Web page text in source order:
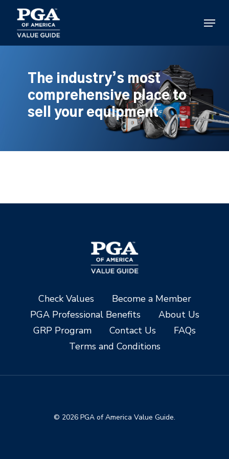
main
content
Menu
The industry’s most
comprehensive place to
sell your equipment
Check Values
Become a Member
PGA Professional Benefits
About Us
GRP Program
Contact Us
FAQs
Terms and Conditions
© 2026 PGA of America Value Guide.